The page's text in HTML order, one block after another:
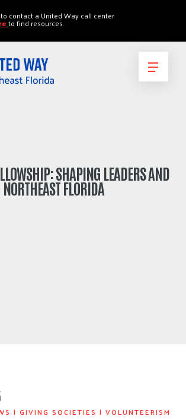
to contact a United Way call center
to find resources.
SHAPING LEADERS AND
NORTHEAST FLORIDA
| GIVING SOCIETIES | VOLUNTEERISM